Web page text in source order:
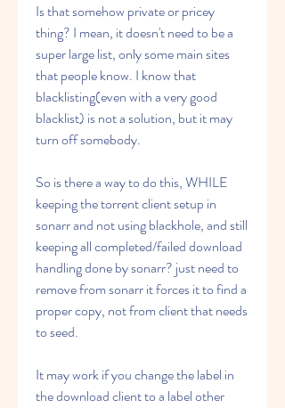
Is that somehow private or pricey
thing? I mean, it doesn't need to be a
super large list, only some main sites
that people know. I know that
blacklisting(even with a very good
blacklist) is not a solution, but it may
turn off somebody.
So is there a way to do this, WHILE
keeping the torrent client setup in
sonarr and not using blackhole, and still
keeping all completed/failed download
handling done by sonarr? just need to
remove from sonarr it forces it to find a
proper copy, not from client that needs
to seed.
It may work if you change the label in
the download client to a label other